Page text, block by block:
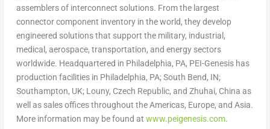
assemblers of interconnect solutions. From the largest
connector component inventory in the world, they develop
engineered solutions that support the military, industrial,
medical, aerospace, transportation, and energy sectors
worldwide. Headquartered in Philadelphia, PA, PEI-Genesis has
production facilities in Philadelphia, PA;South Bend, IN;
Southampton, UK; Louny, Czech Republic, and Zhuhai, China as
well as sales offices throughout the Americas, Europe, and Asia.
More information may be found at www.peigenesis.com.